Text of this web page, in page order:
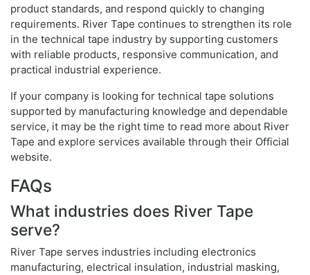
product standards, and respond quickly to changing
requirements. River Tape continues to strengthen its role
in the technical tape industry by supporting customers
with reliable products, responsive communication, and
practical industrial experience.
If your company is looking for technical tape solutions
supported by manufacturing knowledge and dependable
service, it may be the right time to read more about River
Tape and explore services available through their Official
website.
FAQs
What industries does River Tape
serve?
River Tape serves industries including electronics
manufacturing, electrical insulation, industrial masking,